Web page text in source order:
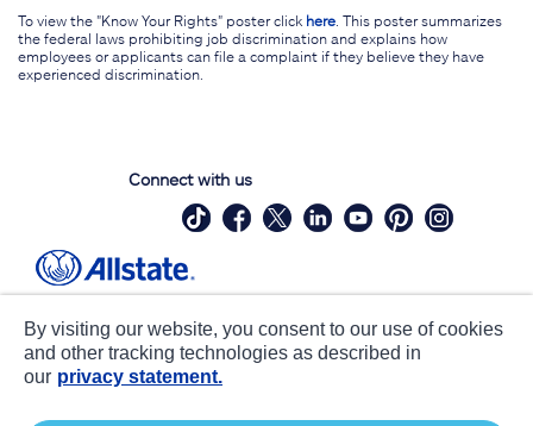
To view the "Know Your Rights" poster click here . This poster summarizes
the federal laws prohibiting job discrimination and explains how
employees or applicants can file a complaint if they believe they have
experienced discrimination.
Connect with us
Statements
Privacy
CA notice at collection
By visiting our website, you consent to our use of cookies
and other tracking technologies as described in
our privacy statement.